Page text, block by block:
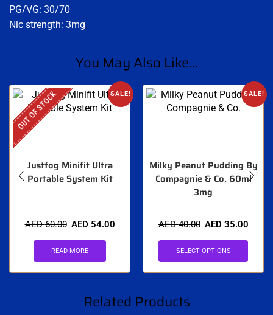
PG/VG: 30/70
Nic strength: 3mg.
You May Also Like...
SALE!
OUT OF STOCK
Justfog Minifit Ultra
Portable System Kit
AED60.00 AED 54.00
READ MORE
SALE!
Milky Peanut Pudding By
Compagnie & Co. 60ml
3mg
AED40.00 AED 35.00
SELECT OPTIONS
Related Products